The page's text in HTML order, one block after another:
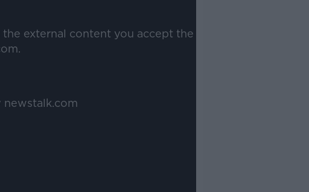
external content you accept the
newstalk.com